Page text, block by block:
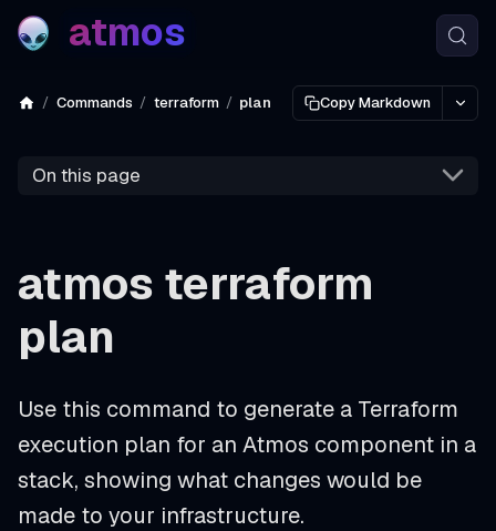
atmos
Commands terraform plan Copy Markdown
On this page
atmos terraform
plan
Use this command to generate a Terraform
execution plan for an Atmos component in a
stack, showing what changes would be
made to your infrastructure.